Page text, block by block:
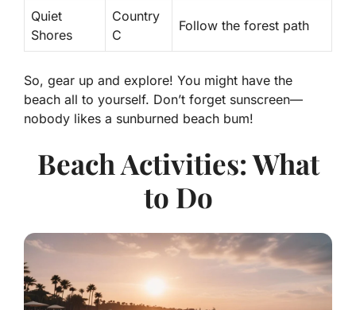
Quiet
Shores
Country
C
Follow the forest path
So, gear up and explore! You might have the
beach all to yourself. Don’t forget sunscreen—
nobody likes a sunburned beach bum!
Beach Activities: What
to Do